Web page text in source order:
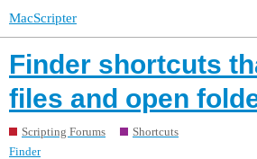
MacScripter
Finder shortcuts
files and open
Scripting Forums
Shortcuts
Finder